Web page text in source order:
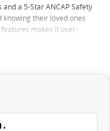
a 5-Star ANCAP Safety
knowing their loved ones
makes it user-